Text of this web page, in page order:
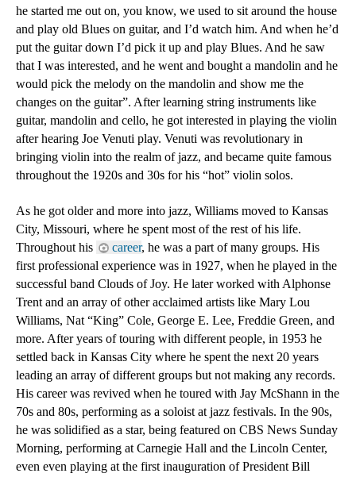
he started me out on, you know, we used to sit around the house
and play old Blues on guitar, and I’d watch him. And when he’d
put the guitar down I’d pick it up and play Blues. And he saw
that I was interested, and he went and bought a mandolin and he
would pick the melody on the mandolin and show me the
changes on the guitar”. After learning string instruments like
guitar, mandolin and cello, he got interested in playing the violin
after hearing Joe Venuti play. Venuti was revolutionary in
bringing violin into the realm of jazz, and became quite famous
throughout the 1920s and 30s for his “hot” violin solos.
As he got older and more into jazz, Williams moved to Kansas
City, Missouri, where he spent most of the rest of his life.
Throughout his
career, he was a part of many groups. His
first professional experience was in 1927, when he played in the
successful band Clouds of Joy. He later worked with Alphonse
Trent and an array of other acclaimed artists like Mary Lou
Williams, Nat “King” Cole, George E. Lee, Freddie Green, and
more. After years of touring with different people, in 1953 he
settled back in Kansas City where he spent the next 20 years
leading an array of different groups but not making any records.
His career was revived when he toured with Jay McShann in the
70s and 80s, performing as a soloist at jazz festivals. In the 90s,
he was solidified as a star, being featured on CBS News Sunday
Morning, performing at Carnegie Hall and the Lincoln Center,
even even playing at the first inauguration of President Bill